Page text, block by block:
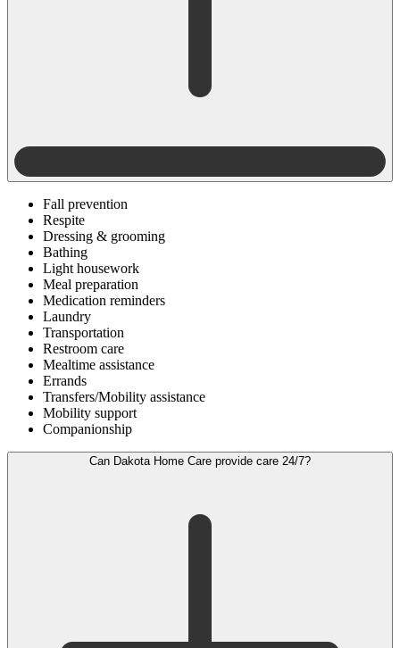
Fall prevention
Respite
Dressing & grooming
Bathing
Light housework
Meal preparation
Medication reminders
Laundry
Transportation
Restroom care
Mealtime assistance
Errands
Transfers/Mobility assistance
Mobility support
Companionship